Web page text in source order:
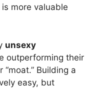
more valuable
unsexy
outperforming their
Building a
easy, but